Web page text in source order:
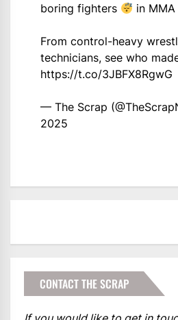
boring fighters
in
From control-heavy
technicians, see who
https://t.co/3JBFX8RgwG
— The Scrap
2025
CONTACT THE SCRAP